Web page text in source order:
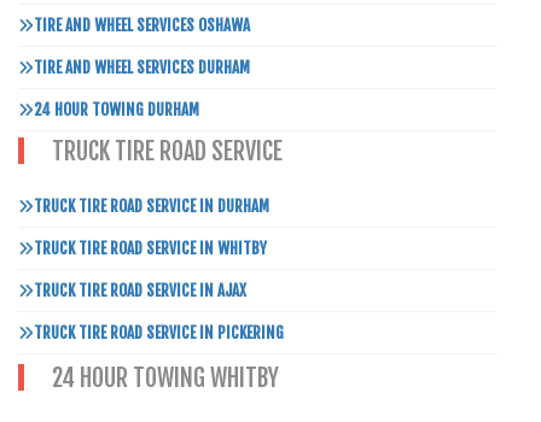
TIRE AND WHEEL SERVICES OSHAWA
TIRE AND WHEEL SERVICES DURHAM
24 HOUR TOWING DURHAM
TRUCK TIRE ROAD SERVICE
TRUCK TIRE ROAD SERVICE IN DURHAM
TRUCK TIRE ROAD SERVICE IN WHITBY
TRUCK TIRE ROAD SERVICE IN AJAX
TRUCK TIRE ROAD SERVICE IN PICKERING
24 HOUR TOWING WHITBY